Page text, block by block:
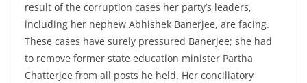
result of the corruption cases her party’s leaders,
including her nephew Abhishek Banerjee, are facing.
These cases have surely pressured Banerjee; she had
to remove former state education minister Partha
Chatterjee from all posts he held. Her conciliatory